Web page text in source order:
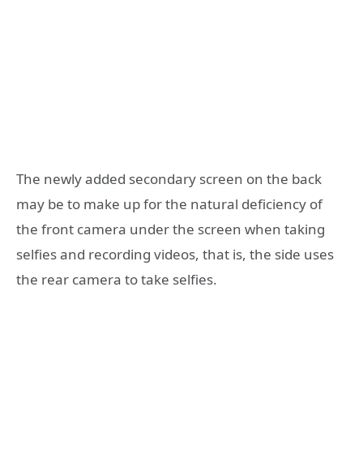
The newly added secondary screen on the back
may be to make up for the natural deficiency of
the front camera under the screen when taking
selfies and recording videos, that is, the side uses
the rear camera to take selfies.